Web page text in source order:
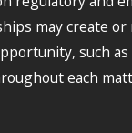
may create
such
each